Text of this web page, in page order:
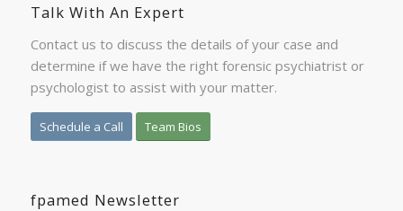
Talk With An Expert
Contact us to discuss the details of your case and
determine if we have the right forensic psychiatrist or
psychologist to assist with your matter.
Schedule a Call Team Bios
fpamed Newsletter